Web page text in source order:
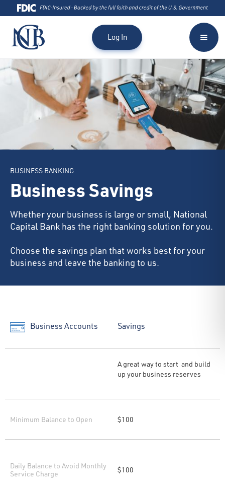
Log In
BUSINESS BANKING
Business Savings
Whether your business is large or small, National
Capital Bank has the right banking solution for you.
Choose the savings plan that works best for your
business and leave the banking to us.
Business Accounts
Minimum Balance to Open
Daily Balance to Avoid Monthly
Service Charge
Savings
A great way to start and build
up your business reserves
$100
$100